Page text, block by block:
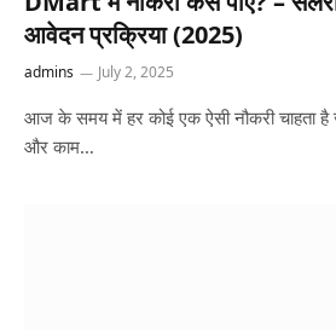
आवेदन प्रक्रिया (2025)
admins July 2, 2025
आज के समय में हर कोई एक ऐसी नौकरी चाहता है
और काम…